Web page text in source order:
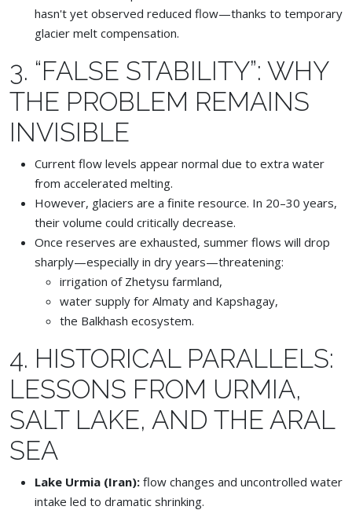
hasn't yet observed reduced flow—thanks to temporary
glacier melt compensation.
3. “FALSE STABILITY”: WHY
THE PROBLEM REMAINS
INVISIBLE
Current flow levels appear normal due to extra water
from accelerated melting.
However, glaciers are a finite resource. In 20–30 years,
their volume could critically decrease.
Once reserves are exhausted, summer flows will drop
sharply—especially in dry years—threatening:
irrigation of Zhetysu farmland,
water supply for Almaty and Kapshagay,
the Balkhash ecosystem.
4. HISTORICAL PARALLELS:
LESSONS FROM URMIA,
SALT LAKE, AND THE ARAL
SEA
Lake Urmia (Iran): flow changes and uncontrolled water
intake led to dramatic shrinking.